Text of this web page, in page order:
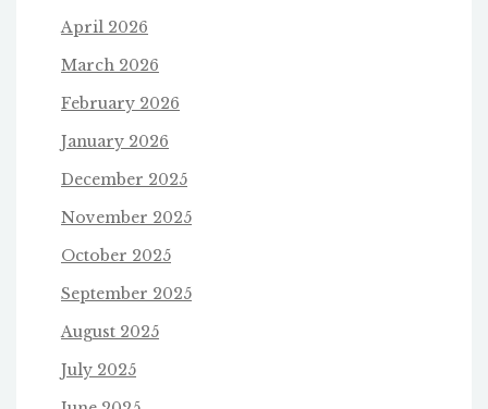
April 2026
March 2026
February 2026
January 2026
December 2025
November 2025
October 2025
September 2025
August 2025
July 2025